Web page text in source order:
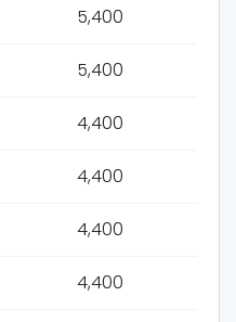
5,400
5,400
4,400
4,400
4,400
4,400